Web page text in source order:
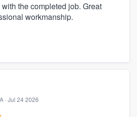
the completed job. Great
workmanship.
· Jul 24 2026